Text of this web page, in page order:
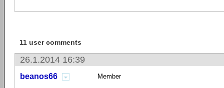
11 user comments
26.1.2014 16:39
beanos66 Member